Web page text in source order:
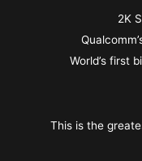
2K
World’s first
This is the